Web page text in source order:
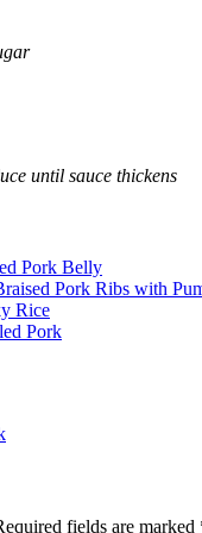
until sauce thickens
Pork Belly
Pork Ribs with
Rice
Pork
fields are marked